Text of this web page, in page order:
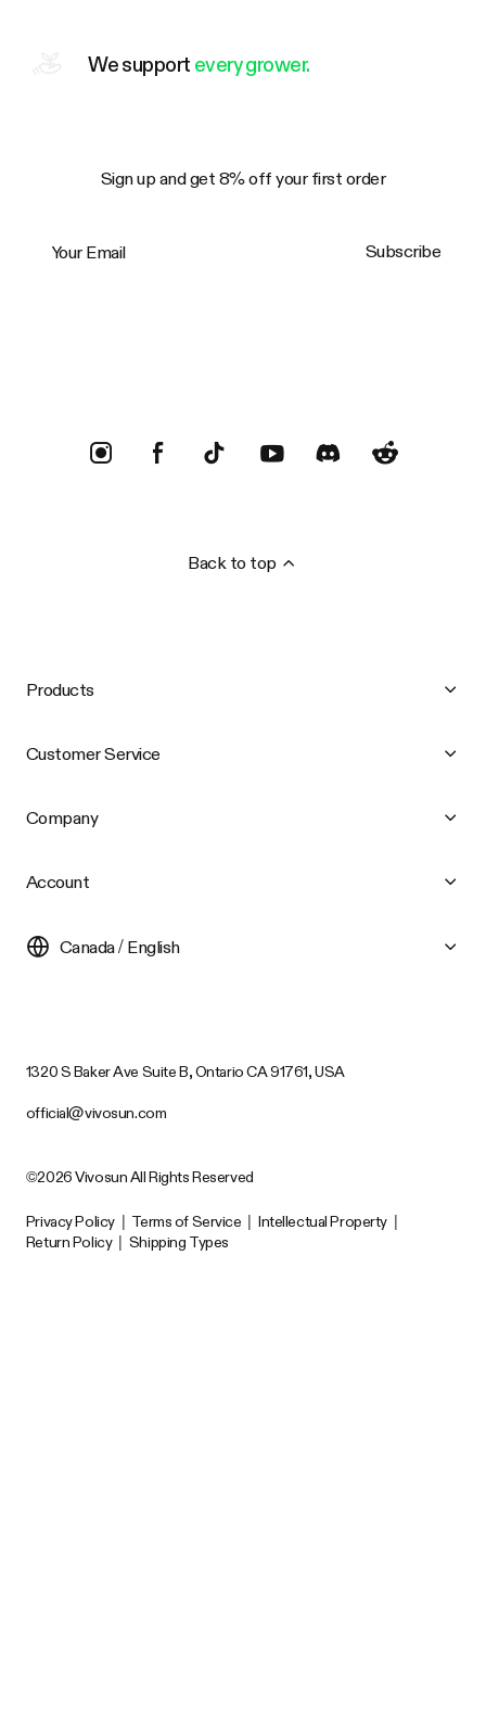
We support every grower.
Sign up and get 8% off your first order
Subscribe
Back to top
Products
Customer Service
Company
Account
Canada / English
1320 S Baker Ave Suite B, Ontario CA 91761, USA
official@vivosun.com
©2026 Vivosun All Rights Reserved
Privacy Policy | Terms of Service | Intellectual Property |
Return Policy | Shipping Types